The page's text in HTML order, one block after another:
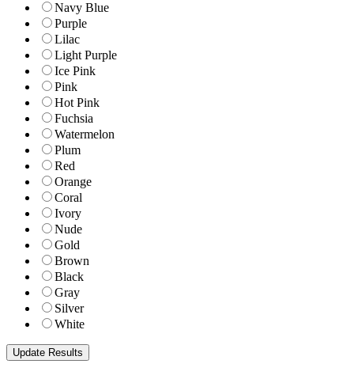
Navy Blue
Purple
Lilac
Light Purple
Ice Pink
Pink
Hot Pink
Fuchsia
Watermelon
Plum
Red
Orange
Coral
Ivory
Nude
Gold
Brown
Black
Gray
Silver
White